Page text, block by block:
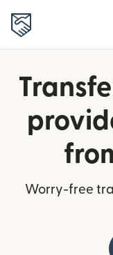
Worry-free